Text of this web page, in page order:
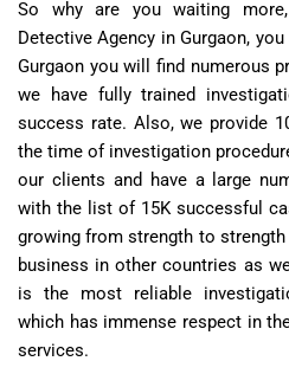
So why are you waiting
Detective Agency in Gurgaon,
Gurgaon you will find numerous
we have fully trained
success rate. Also, we provide
the time of investigation
our clients and have a large
with the list of 15K successful
growing from strength to
business in other countries as
is the most reliable
which has immense respect in
services.